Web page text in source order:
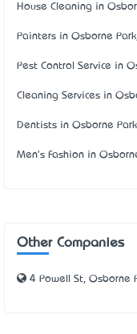
House Cleaning in
Painters in Osborne
Pest Control Service in
Cleaning Services in
Dentists in Osborne
Men's Fashion in
Other Companies
4 Powell St, Osborne